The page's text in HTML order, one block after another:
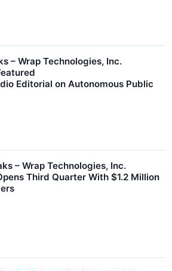
– Wrap Technologies, Inc.
Editorial on Autonomous Public
– Wrap Technologies, Inc.
Third Quarter With $1.2 Million